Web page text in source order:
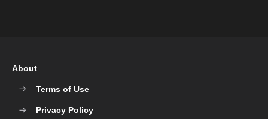
About
Terms of Use
Privacy Policy